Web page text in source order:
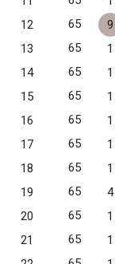
12 65
9
13 65
1
14 65
1
15 65
1
16 65
1
17 65
1
18 65
1
19 65
4
20 65
1
21 65
1